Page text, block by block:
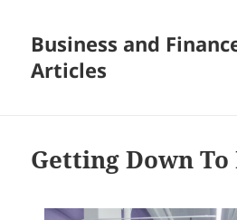
Business and
Articles
Getting Down